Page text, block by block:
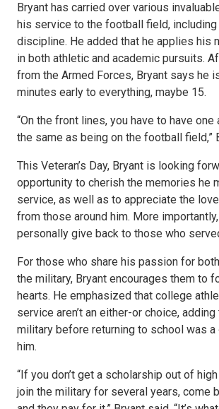
Bryant has carried over various
his service to the football field, including
discipline. He added that he applies his
in both athletic and academic pursuits.
from the Armed Forces, Bryant says he
minutes early to everything, maybe 15.
“On the front lines, you have to have one
the same as being on the football field,”
This Veteran’s Day, Bryant is looking
opportunity to cherish the memories he
service, as well as to appreciate the
from those around him. More
personally give back to those who
For those who share his passion for
the military, Bryant encourages them to
hearts. He emphasized that college
service aren’t an either-or choice,
military before returning to school was
him.
“If you don’t get a scholarship out of
join the military for several years, come